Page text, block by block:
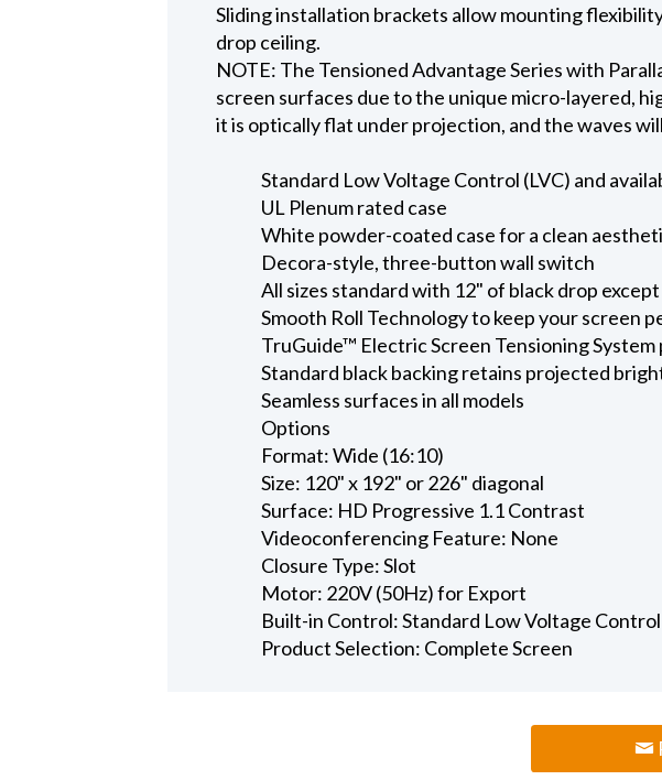
Sliding installation brackets allow mounting
drop ceiling.
NOTE: The Tensioned Advantage Series with
screen surfaces due to the unique micro-layered,
it is optically flat under projection, and the waves
Standard Low Voltage Control (LVC) and
UL Plenum rated case
White powder-coated case for a clean
Decora-style, three-button wall switch
All sizes standard with 12" of black drop
Smooth Roll Technology to keep your screen
TruGuide™ Electric Screen Tensioning
Standard black backing retains projected
Seamless surfaces in all models
Options
Format: Wide (16:10)
Size: 120" x 192" or 226" diagonal
Surface: HD Progressive 1.1 Contrast
Videoconferencing Feature: None
Closure Type: Slot
Motor: 220V (50Hz) for Export
Built-in Control: Standard Low Voltage Control
Product Selection: Complete Screen